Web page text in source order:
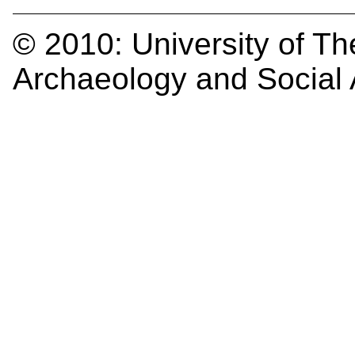
© 2010: University of
Archaeology and Social